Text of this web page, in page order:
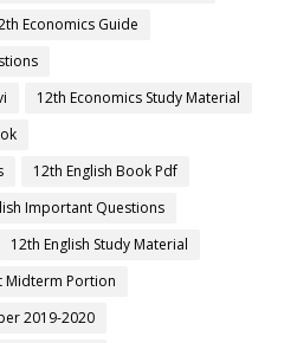
Economics Guide
12th Economics Study Material
12th English Book Pdf
Important Questions
12th English Study Material
Midterm Portion
2019-2020